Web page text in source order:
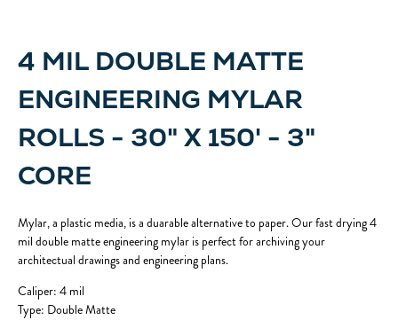
4 MIL DOUBLE MATTE
ENGINEERING MYLAR
ROLLS - 30" X 150' - 3"
CORE
Mylar, a plastic media, is a duarable alternative to paper. Our fast drying 4
mil double matte engineering mylar is perfect for archiving your
architectual drawings and engineering plans.
Caliper: 4 mil
Type: Double Matte